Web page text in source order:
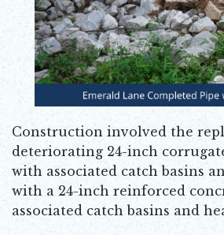
Construction involved the
deteriorating 24-inch
with associated catch basins
with a 24-inch reinforced
associated catch basins and